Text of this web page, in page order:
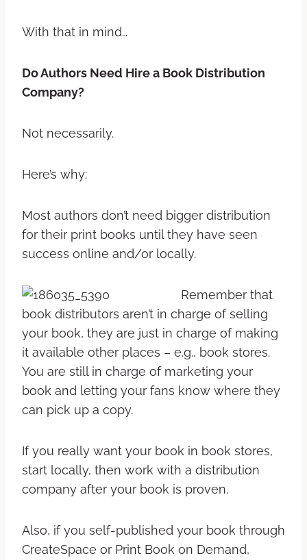
With that in mind…
Do Authors Need Hire a Book Distribution
Company?
Not necessarily.
Here’s why:
Most authors don’t need bigger distribution
for their print books until they have seen
success online and/or locally.
Remember that
book distributors aren’t in charge of selling
your book, they are just in charge of making
it available other places – e.g., book stores.
You are still in charge of marketing your
book and letting your fans know where they
can pick up a copy.
If you really want your book in book stores,
start locally, then work with a distribution
company after your book is proven.
Also, if you self-published your book through
CreateSpace or Print Book on Demand,